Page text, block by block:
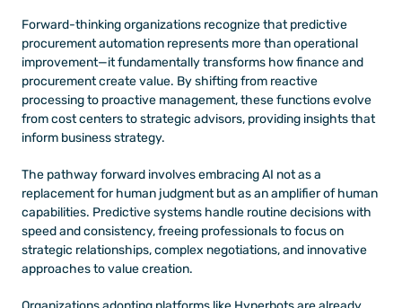
Forward-thinking organizations recognize that predictive
procurement automation represents more than operational
improvement—it fundamentally transforms how finance and
procurement create value. By shifting from reactive
processing to proactive management, these functions evolve
from cost centers to strategic advisors, providing insights that
inform business strategy.
The pathway forward involves embracing AI not as a
replacement for human judgment but as an amplifier of human
capabilities. Predictive systems handle routine decisions with
speed and consistency, freeing professionals to focus on
strategic relationships, complex negotiations, and innovative
approaches to value creation.